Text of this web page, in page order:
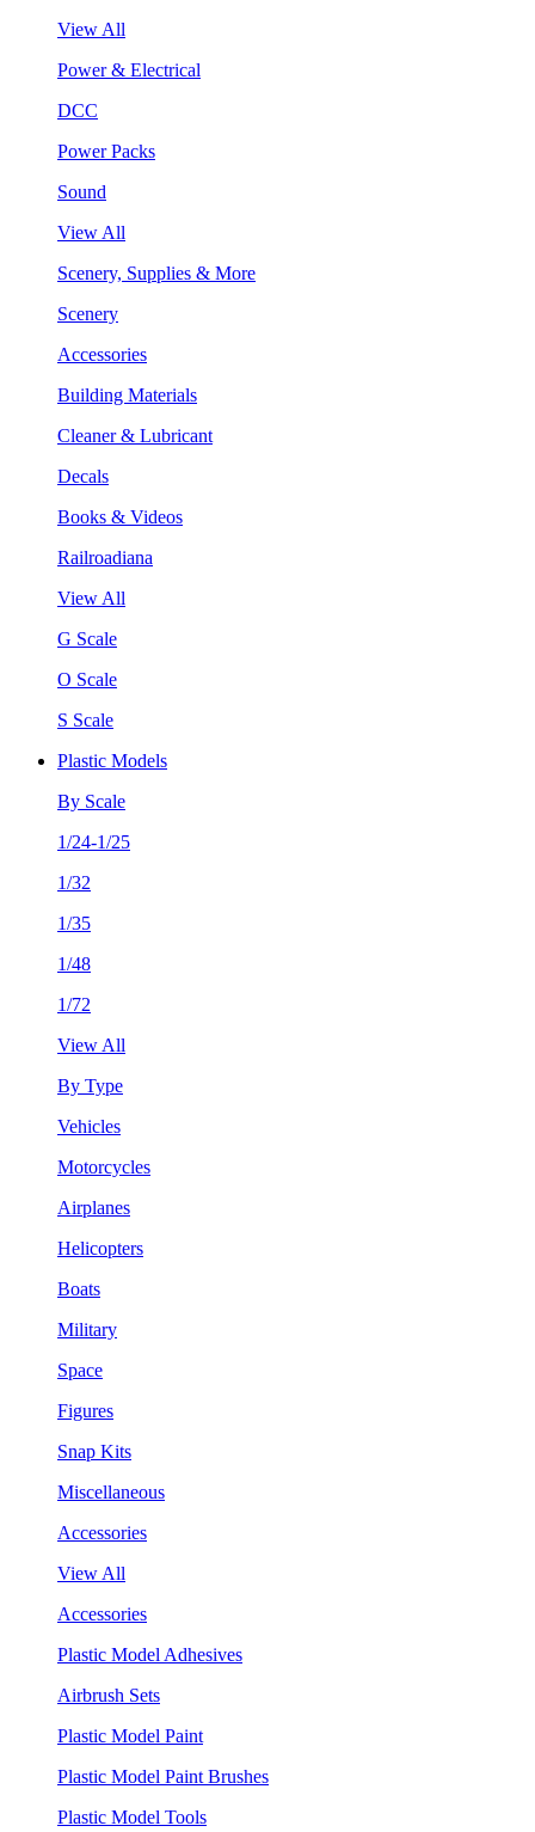
View All
Power & Electrical
DCC
Power Packs
Sound
View All
Scenery, Supplies & More
Scenery
Accessories
Building Materials
Cleaner & Lubricant
Decals
Books & Videos
Railroadiana
View All
G Scale
O Scale
S Scale
Plastic Models
By Scale
1/24-1/25
1/32
1/35
1/48
1/72
View All
By Type
Vehicles
Motorcycles
Airplanes
Helicopters
Boats
Military
Space
Figures
Snap Kits
Miscellaneous
Accessories
View All
Accessories
Plastic Model Adhesives
Airbrush Sets
Plastic Model Paint
Plastic Model Paint Brushes
Plastic Model Tools